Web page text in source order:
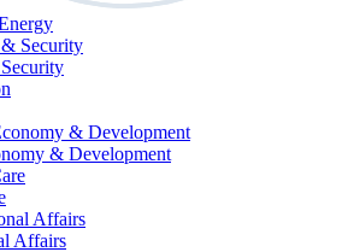
& Development
Affairs